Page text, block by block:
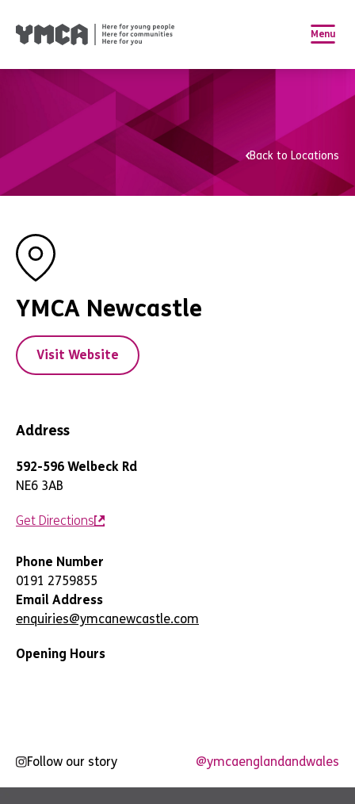
Menu
Back to Locations
YMCA Newcastle
Visit Website
Address
592-596 Welbeck Rd
NE6 3AB
Get Directions
Phone Number
0191 2759855
Email Address
enquiries@ymcanewcastle.com
Opening Hours
Follow our story @ymcaenglandandwales